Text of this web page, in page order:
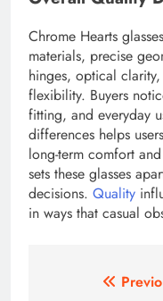
Chrome Hearts
materials, precise
hinges, optical
flexibility. Buyers
fitting, and everyday
differences helps
long-term comfort
sets these glasses
decisions. Quality
in ways that casual